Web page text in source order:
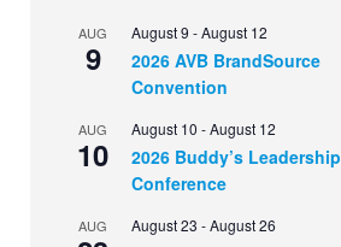
AUG
9
August 9 -August 12
2026 AVB BrandSource
Convention
AUG
10
August 10 -August 12
2026 Buddy’s Leadership
Conference
AUG August 23 -August 26